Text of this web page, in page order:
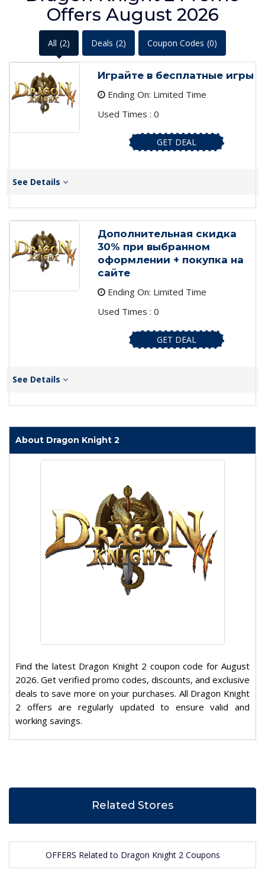
Offers August 2026
All (2) Deals (2) Coupon Codes (0)
Играйте в бесплатные игры
Ending On: Limited Time
Used Times : 0
GET DEAL
See Details
Дополнительная скидка
30% при выбранном
оформлении + покупка на
сайте
Ending On: Limited Time
Used Times : 0
GET DEAL
See Details
About Dragon Knight 2
Find the latest Dragon Knight 2 coupon code for August
2026. Get verified promo codes, discounts, and exclusive
deals to save more on your purchases. All Dragon Knight
2 offers are regularly updated to ensure valid and
working savings.
Related Stores
OFFERS Related to Dragon Knight 2 Coupons